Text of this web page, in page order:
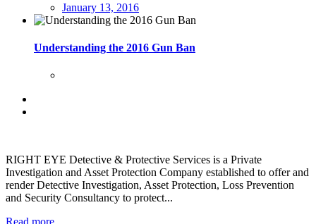
January 13, 2016
Understanding the 2016 Gun Ban
RIGHT EYE Detective & Protective Services is a Private
Investigation and Asset Protection Company established to offer and
render Detective Investigation, Asset Protection, Loss Prevention
and Security Consultancy to protect...